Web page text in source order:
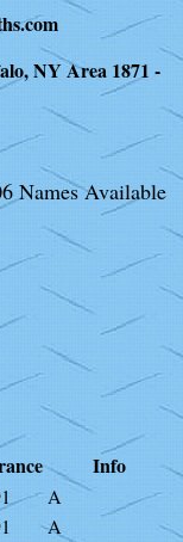
NY Area 1871 -
Names Available
Info
A
A